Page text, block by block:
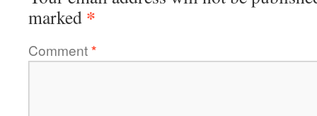
marked *
Comment*